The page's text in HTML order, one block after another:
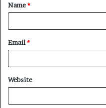
*
Name*
Email*
Website